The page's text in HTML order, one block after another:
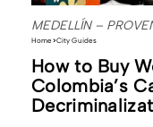
MEDELLÍN –
Home City Guides
How to Buy
Colombia’s